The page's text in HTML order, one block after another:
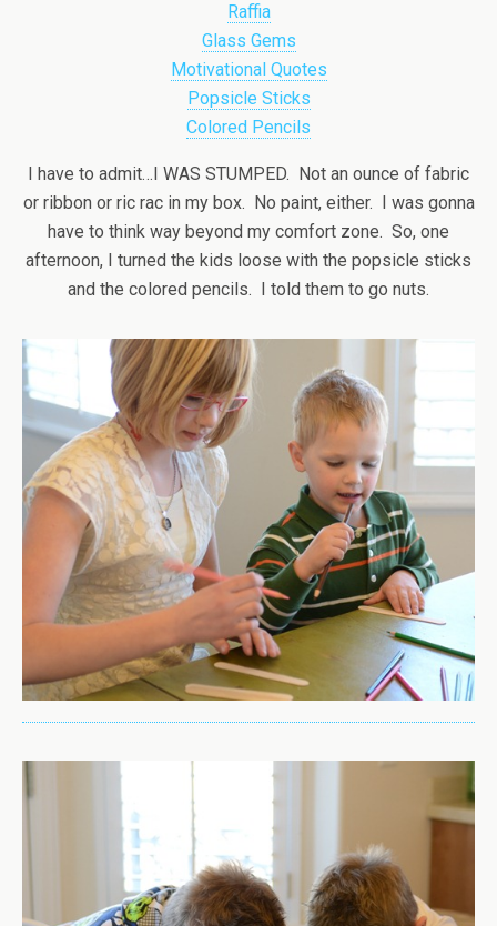
Raffia
Glass Gems
Motivational Quotes
Popsicle Sticks
Colored Pencils
I have to admit…I WAS STUMPED. Not an ounce of fabric
or ribbon or ric rac in my box. No paint, either. I was gonna
have to think way beyond my comfort zone. So, one
afternoon, I turned the kids loose with the popsicle sticks
and the colored pencils. I told them to go nuts.